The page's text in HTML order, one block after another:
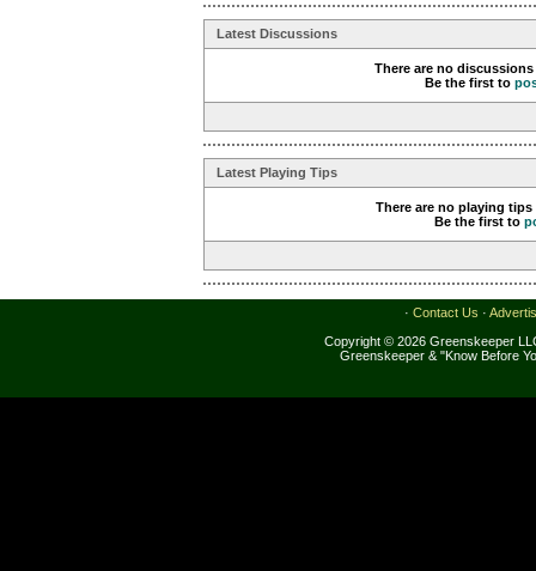
Latest Discussions
There are no
Be the first to
Latest Playing Tips
There are no playing
Be the first to
· Contact Us ·
Copyright © 2026 Greenskeeper
Greenskeeper & "Know Before